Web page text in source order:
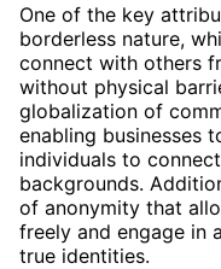
One of the key
borderless nature,
connect with others
without physical
globalization of
enabling businesses
individuals to
backgrounds.
of anonymity that
freely and engage in
true identities.